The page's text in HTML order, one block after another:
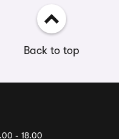
Back to top
- 18.00